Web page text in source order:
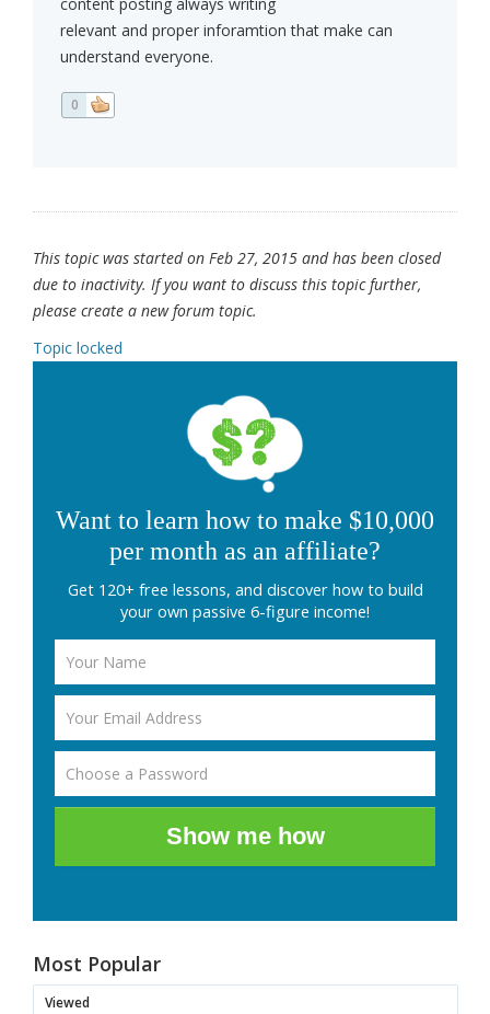
relevant and proper inforamtion that make can
understand everyone.
0
This topic was started on Feb 27, 2015 and has been closed
due to inactivity. If you want to discuss this topic further,
please create a new forum topic.
Topic locked
Want to learn how to make $10,000
per month as an affiliate?
Get 120+ free lessons, and discover how to build
your own passive 6-figure income!
Show me how
Most Popular
Viewed